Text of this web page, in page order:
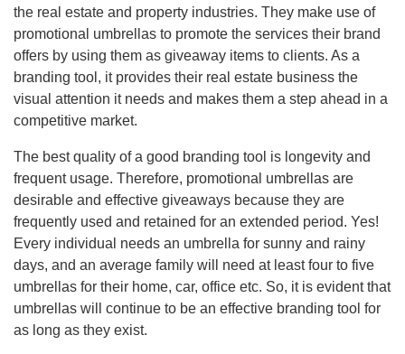
the real estate and property industries. They make use of
promotional umbrellas to promote the services their brand
offers by using them as giveaway items to clients. As a
branding tool, it provides their real estate business the
visual attention it needs and makes them a step ahead in a
competitive market.
The best quality of a good branding tool is longevity and
frequent usage. Therefore, promotional umbrellas are
desirable and effective giveaways because they are
frequently used and retained for an extended period. Yes!
Every individual needs an umbrella for sunny and rainy
days, and an average family will need at least four to five
umbrellas for their home, car, office etc. So, it is evident that
umbrellas will continue to be an effective branding tool for
as long as they exist.